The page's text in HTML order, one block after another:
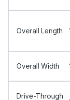
Overall Length
Overall Width
Drive-Through